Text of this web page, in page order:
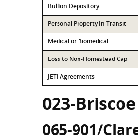
Bullion Depository
Personal Property In Transit
Medical or Biomedical
Loss to Non-Homestead Cap
JETI Agreements
023-
065-901/